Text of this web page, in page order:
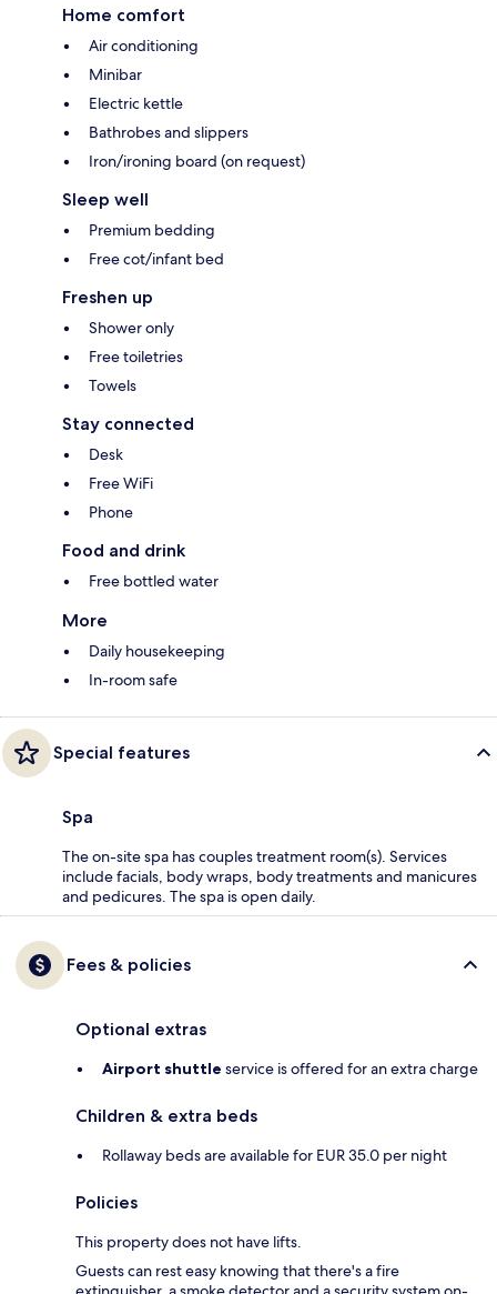
Home comfort
Air conditioning
Minibar
Electric kettle
Bathrobes and slippers
Iron/ironing board (on request)
Sleep well
Premium bedding
Free cot/infant bed
Freshen up
Shower only
Free toiletries
Towels
Stay connected
Desk
Free WiFi
Phone
Food and drink
Free bottled water
More
Daily housekeeping
In-room safe
Special features
Spa
The on-site spa has couples treatment room(s). Services
include facials, body wraps, body treatments and manicures
and pedicures. The spa is open daily.
Fees & policies
Optional extras
Airport shuttle service is offered for an extra charge
Children & extra beds
Rollaway beds are available for EUR 35.0 per night
Policies
This property does not have lifts.
Guests can rest easy knowing that there's a fire